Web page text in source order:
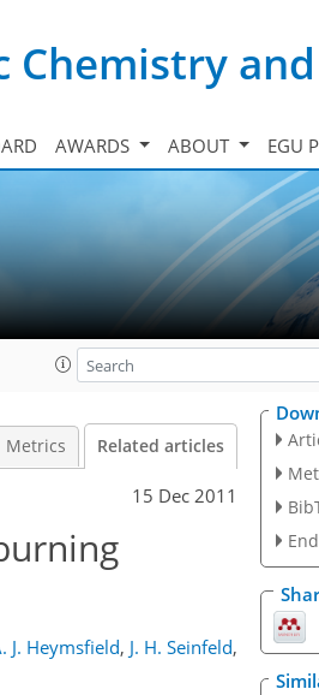
AWARDS ABOUT EGU
Metrics Related articles
15 Dec 2011
J. Heymsfield, J. H. Seinfeld,